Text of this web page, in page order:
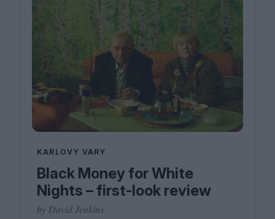
KARLOVY VARY
Black Money for White
Nights – first-look review
by David Jenkins